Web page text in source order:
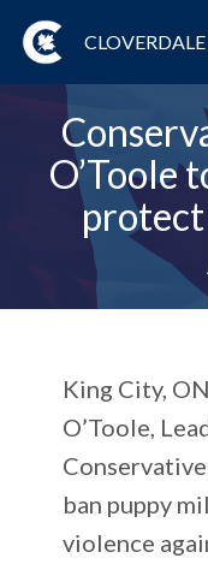
O’Toole
King City,
O’Toole,
ban puppy
violence